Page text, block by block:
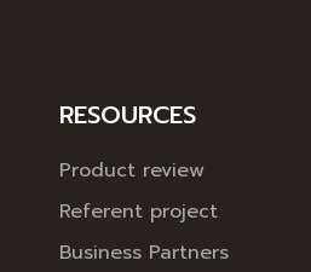
RESOURCES
Product review
Referent project
Business Partners